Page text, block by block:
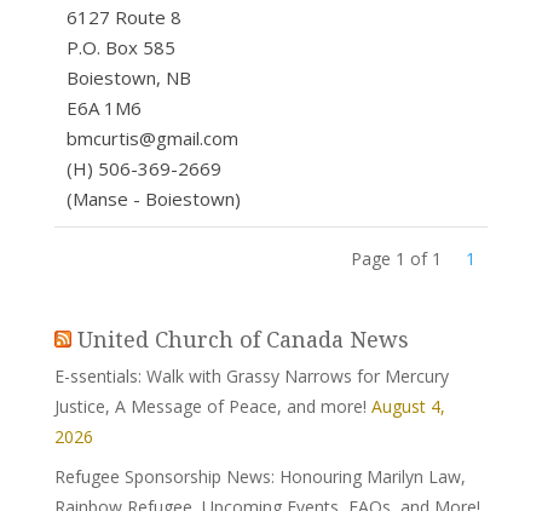
6127 Route 8
P.O. Box 585
Boiestown, NB
E6A 1M6
bmcurtis@gmail.com
(H) 506-369-2669
(Manse - Boiestown)
Page 1 of 1 1
United Church of Canada News
E-ssentials: Walk with Grassy Narrows for Mercury
Justice, A Message of Peace, and more! August 4,
2026
Refugee Sponsorship News: Honouring Marilyn Law,
Rainbow Refugee, Upcoming Events, FAQs, and More!